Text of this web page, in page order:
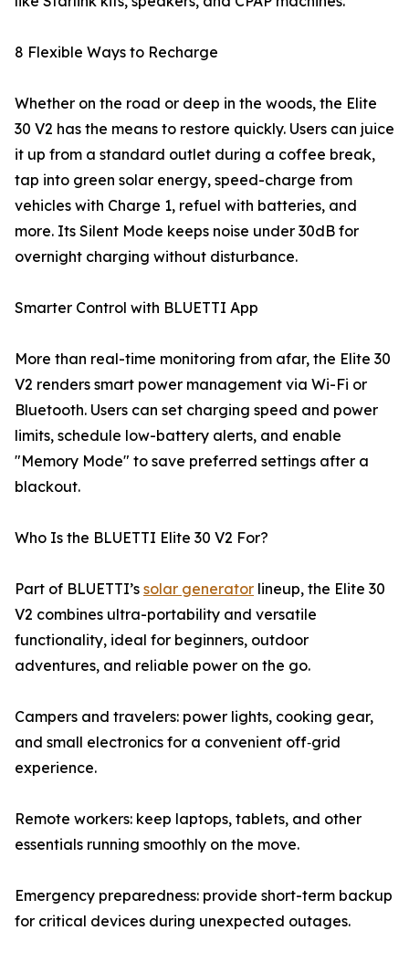
8 Flexible Ways to Recharge
Whether on the road or deep in the woods, the Elite
30 V2 has the means to restore quickly. Users can juice
it up from a standard outlet during a coffee break,
tap into green solar energy, speed-charge from
vehicles with Charge 1, refuel with batteries, and
more. Its Silent Mode keeps noise under 30dB for
overnight charging without disturbance.
Smarter Control with BLUETTI App
More than real-time monitoring from afar, the Elite 30
V2 renders smart power management via Wi-Fi or
Bluetooth. Users can set charging speed and power
limits, schedule low-battery alerts, and enable
"Memory Mode" to save preferred settings after a
blackout.
Who Is the BLUETTI Elite 30 V2 For?
Part of BLUETTI’s solar generator lineup, the Elite 30
V2 combines ultra-portability and versatile
functionality, ideal for beginners, outdoor
adventures, and reliable power on the go.
Campers and travelers: power lights, cooking gear,
and small electronics for a convenient off‑grid
experience.
Remote workers: keep laptops, tablets, and other
essentials running smoothly on the move.
Emergency preparedness: provide short-term backup
for critical devices during unexpected outages.